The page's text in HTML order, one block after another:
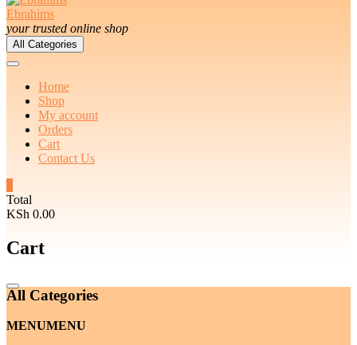
Ebrahims
your trusted online shop
All Categories
Home
Shop
My account
Orders
Cart
Contact Us
Total
KSh 0.00
Cart
Catalog
Menu
All Categories
MENUMENU